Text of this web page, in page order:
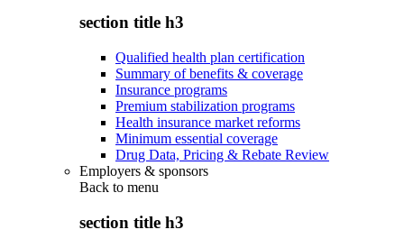
section title h3
Qualified health plan certification
Summary of benefits & coverage
Insurance programs
Premium stabilization programs
Health insurance market reforms
Minimum essential coverage
Drug Data, Pricing & Rebate Review
Employers & sponsors
Back to menu
section title h3